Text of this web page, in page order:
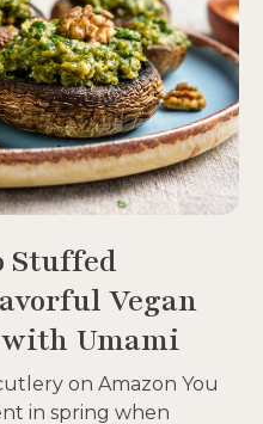
Stuffed
Vegan
Umami
on Amazon You
in spring when